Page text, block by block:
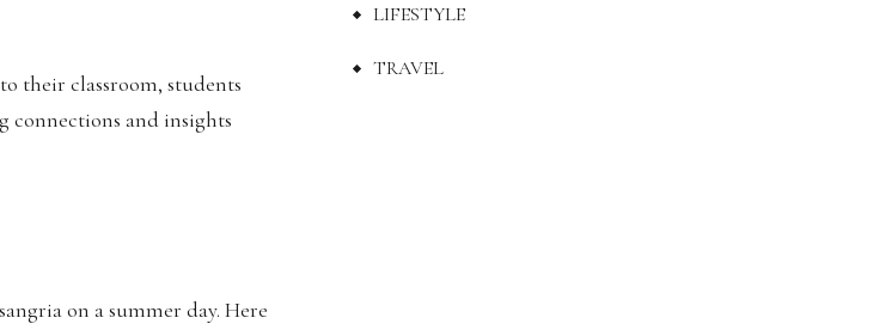
their classroom, students
connections and insights
on a summer day. Here
LIFESTYLE
TRAVEL